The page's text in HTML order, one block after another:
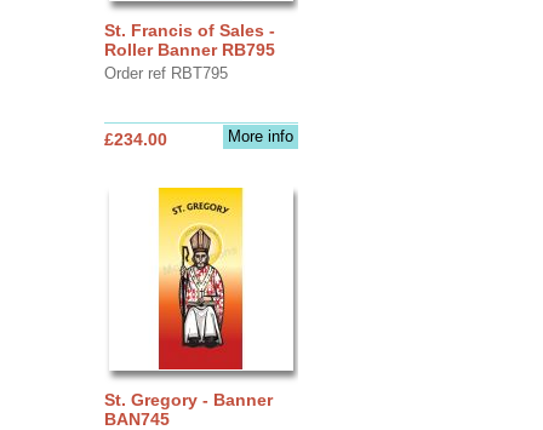
St. Francis of Sales -
Roller Banner RB795
Order ref RBT795
More info
£234.00
St. Gregory - Banner
BAN745